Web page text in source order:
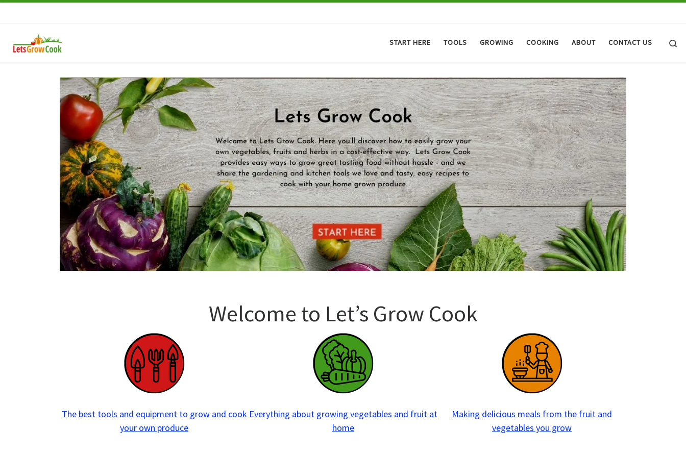
START HERE TOOLS GROWING COOKING ABOUT CONTACT US
Welcome to Let’s Grow Cook
The best tools and equipment to grow and cook
your own produce
Everything about growing vegetables and fruit at
home
Making delicious meals from the fruit and
vegetables you grow